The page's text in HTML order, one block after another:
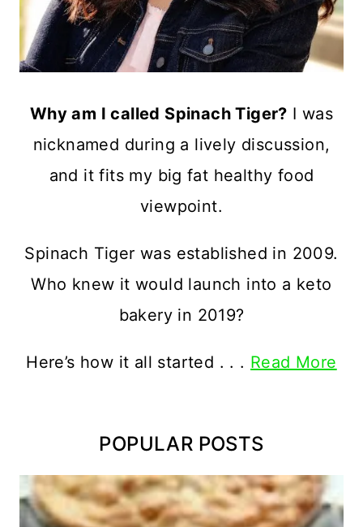
Why am I called Spinach Tiger? I was
nicknamed during a lively discussion,
and it fits my big fat healthy food
viewpoint.
Spinach Tiger was established in 2009.
Who knew it would launch into a keto
bakery in 2019?
Here’s how it all started . . . Read More
POPULAR POSTS